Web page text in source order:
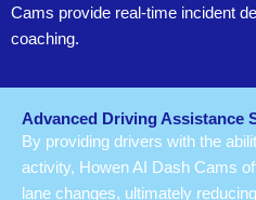
Cams provide real-time incident
coaching.
Advanced Driving Assistance
By providing drivers with the
activity, Howen AI Dash Cams
lane changes, ultimately